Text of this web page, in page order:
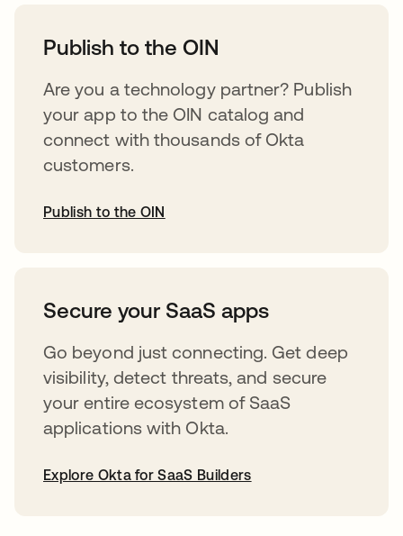
Publish to the OIN
Are you a technology partner? Publish
your app to the OIN catalog and
connect with thousands of Okta
customers.
Publish to the OIN
Secure your SaaS apps
Go beyond just connecting. Get deep
visibility, detect threats, and secure
your entire ecosystem of SaaS
applications with Okta.
Explore Okta for SaaS Builders